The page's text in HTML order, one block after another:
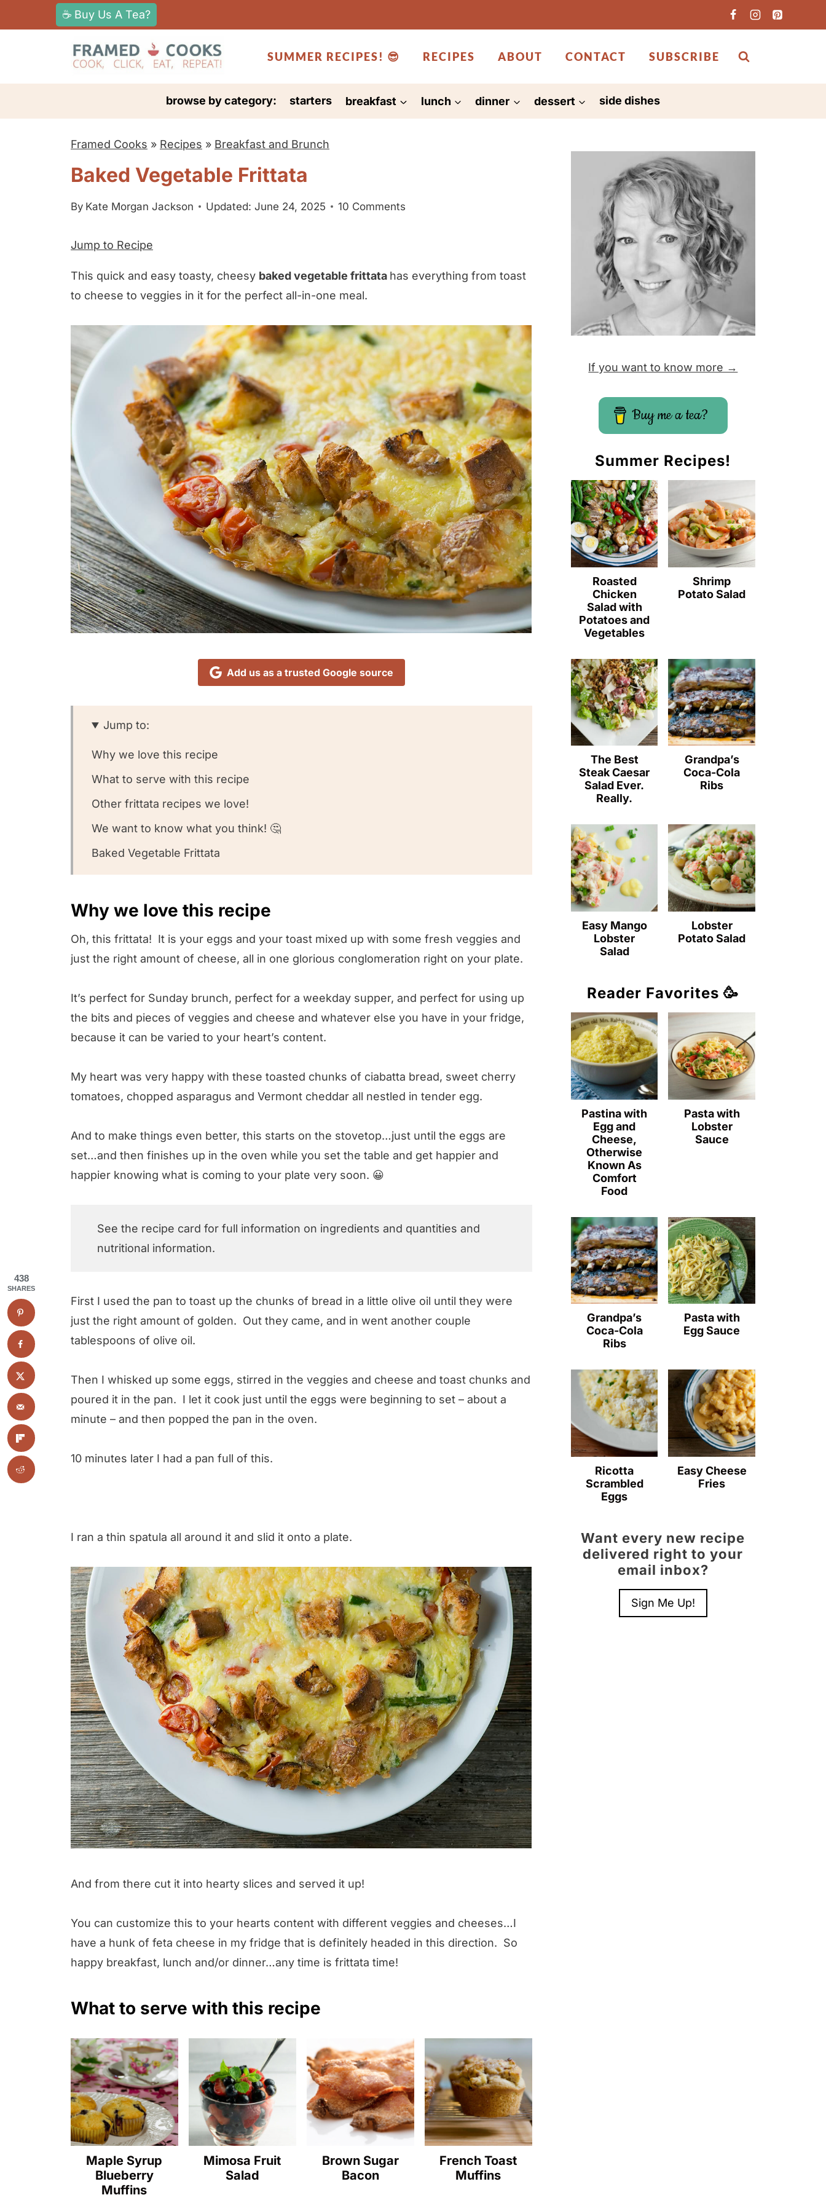
k
t
☕ Buy Us A Tea?
SUMMER RECIPES! 😎 RECIPES ABOUT CONTACT SUBSCRIBE
browse by category: starters breakfast lunch dinner dessert side dishes
Framed Cooks » Recipes » Breakfast and Brunch
Baked Vegetable Frittata
By Kate Morgan Jackson Updated: June 24, 2025 10 Comments
Jump to Recipe
This quick and easy toasty, cheesy baked vegetable frittata has everything from toast
to cheese to veggies in it for the perfect all-in-one meal.
Add us as a trusted Google source
Jump to:
Why we love this recipe
What to serve with this recipe
Other frittata recipes we love!
We want to know what you think! 🤔
Baked Vegetable Frittata
Why we love this recipe
Oh, this frittata! It is your eggs and your toast mixed up with some fresh veggies and
just the right amount of cheese, all in one glorious conglomeration right on your plate.
It’s perfect for Sunday brunch, perfect for a weekday supper, and perfect for using up
the bits and pieces of veggies and cheese and whatever else you have in your fridge,
because it can be varied to your heart’s content.
My heart was very happy with these toasted chunks of ciabatta bread, sweet cherry
tomatoes, chopped asparagus and Vermont cheddar all nestled in tender egg.
And to make things even better, this starts on the stovetop…just until the eggs are
set…and then finishes up in the oven while you set the table and get happier and
happier knowing what is coming to your plate very soon. 😀
See the recipe card for full information on ingredients and quantities and
nutritional information.
First I used the pan to toast up the chunks of bread in a little olive oil until they were
just the right amount of golden. Out they came, and in went another couple
tablespoons of olive oil.
Then I whisked up some eggs, stirred in the veggies and cheese and toast chunks and
poured it in the pan. I let it cook just until the eggs were beginning to set – about a
minute – and then popped the pan in the oven.
10 minutes later I had a pan full of this.
I ran a thin spatula all around it and slid it onto a plate.
And from there cut it into hearty slices and served it up!
You can customize this to your hearts content with different veggies and cheeses…I
have a hunk of feta cheese in my fridge that is definitely headed in this direction. So
happy breakfast, lunch and/or dinner…any time is frittata time!
What to serve with this recipe
Maple Syrup
Blueberry
Muffins
Mimosa Fruit
Salad
Brown Sugar
Bacon
French Toast
Muffins
If you want to know more →
Buy me a tea?
Summer Recipes!
Roasted
Chicken
Salad with
Potatoes and
Vegetables
Shrimp
Potato Salad
The Best
Steak Caesar
Salad Ever.
Really.
Grandpa’s
Coca-Cola
Ribs
Easy Mango
Lobster
Salad
Lobster
Potato Salad
Reader Favorites 🥳
Pastina with
Egg and
Cheese,
Otherwise
Known As
Comfort
Food
Pasta with
Lobster
Sauce
Grandpa’s
Coca-Cola
Ribs
Pasta with
Egg Sauce
Ricotta
Scrambled
Eggs
Easy Cheese
Fries
Want every new recipe
delivered right to your
email inbox?
Sign Me Up!
438
SHARES